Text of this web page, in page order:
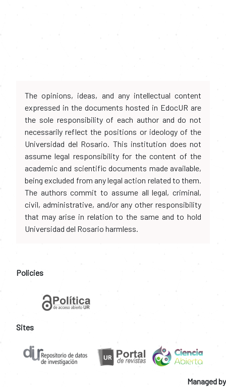
The opinions, ideas, and any intellectual content
expressed in the documents hosted in EdocUR are
the sole responsibility of each author and do not
necessarily reflect the positions or ideology of the
Universidad del Rosario. This institution does not
assume legal responsibility for the content of the
academic and scientific documents made available,
being excluded from any legal action related to them.
The authors commit to assume all legal, criminal,
civil, administrative, and/or any other responsibility
that may arise in relation to the same and to hold
Universidad del Rosario harmless.
Policies
Sites
Managed by